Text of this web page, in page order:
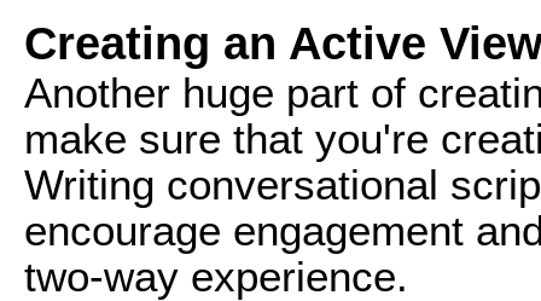
Creating an Active
Another huge part of
make sure that you're
Writing conversational
encourage engagement
two-way experience.